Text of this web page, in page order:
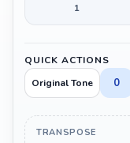
1
QUICK ACTIONS
Original Tone
0
TRANSPOSE